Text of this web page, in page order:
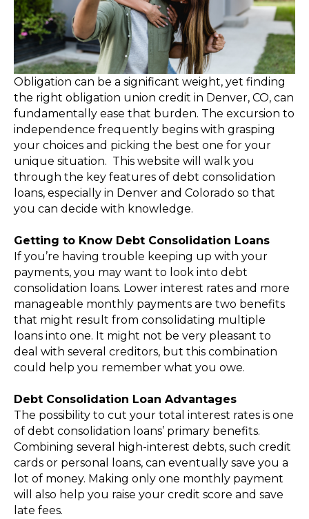
Obligation can be a significant weight, yet finding
the right obligation union credit in Denver, CO, can
fundamentally ease that burden. The excursion to
independence frequently begins with grasping
your choices and picking the best one for your
unique situation. This website will walk you
through the key features of debt consolidation
loans, especially in Denver and Colorado so that
you can decide with knowledge.
Getting to Know Debt Consolidation Loans
If you’re having trouble keeping up with your
payments, you may want to look into debt
consolidation loans. Lower interest rates and more
manageable monthly payments are two benefits
that might result from consolidating multiple
loans into one. It might not be very pleasant to
deal with several creditors, but this combination
could help you remember what you owe.
Debt Consolidation Loan Advantages
The possibility to cut your total interest rates is one
of debt consolidation loans’ primary benefits.
Combining several high-interest debts, such credit
cards or personal loans, can eventually save you a
lot of money. Making only one monthly payment
will also help you raise your credit score and save
late fees.